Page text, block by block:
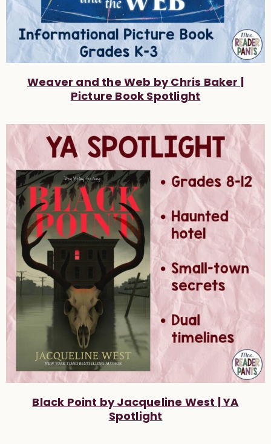
Weaver and the Web by Chris Baker |
Picture Book Spotlight
Black Point by Jacqueline West | YA
Spotlight